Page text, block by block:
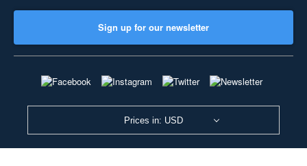
Sign up for our newsletter
Prices in: USD